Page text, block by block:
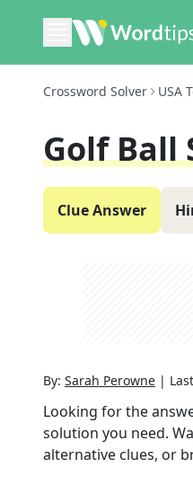
Crossword Solver USA
Golf Ball
Clue Answer
By: Sarah Perowne |
Looking for the
solution you need.
alternative clues, or